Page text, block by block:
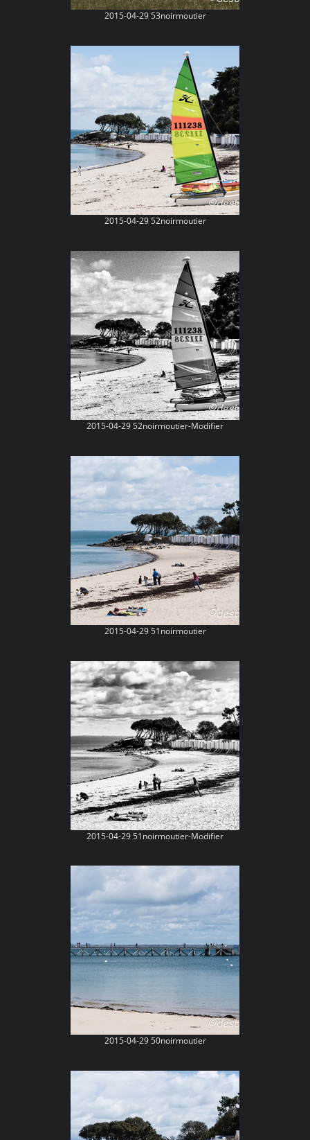
2015-04-29 53noirmoutier
2015-04-29 52noirmoutier
2015-04-29 52noirmoutier-Modifier
2015-04-29 51noirmoutier
2015-04-29 51noirmoutier-Modifier
2015-04-29 50noirmoutier